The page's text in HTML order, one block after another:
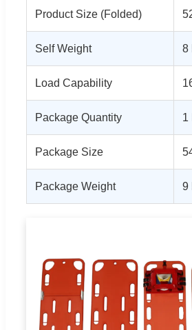
Product Size (Folded)
Self Weight 8
Load Capability
Package Quantity 1
Package Size
Package Weight 9